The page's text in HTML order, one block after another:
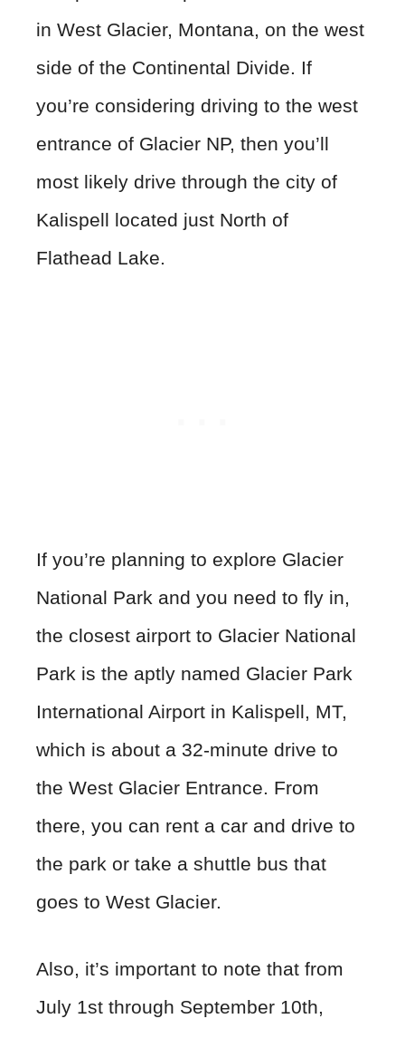
in West Glacier, Montana, on the west
side of the Continental Divide. If
you’re considering driving to the west
entrance of Glacier NP, then you’ll
most likely drive through the city of
Kalispell located just North of
Flathead Lake.
If you’re planning to explore Glacier
National Park and you need to fly in,
the closest airport to Glacier National
Park is the aptly named Glacier Park
International Airport in Kalispell, MT,
which is about a 32-minute drive to
the West Glacier Entrance. From
there, you can rent a car and drive to
the park or take a shuttle bus that
goes to West Glacier.
Also, it’s important to note that from
July 1st through September 10th,